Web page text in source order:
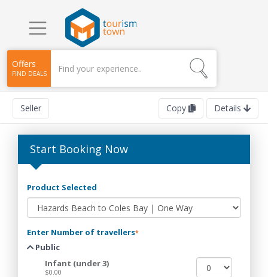
Offers
FIND DEALS
Seller Details
Copy
Start Booking Now
Product Selected
Enter Number of travellers*
Public
Infant (under 3)
$0.00